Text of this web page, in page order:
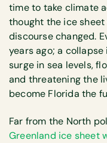
time to take climate
thought the ice sheet
discourse changed.
years ago; a
surge in sea levels,
and threatening the
become Florida the
Far from the North
Greenland ice sheet